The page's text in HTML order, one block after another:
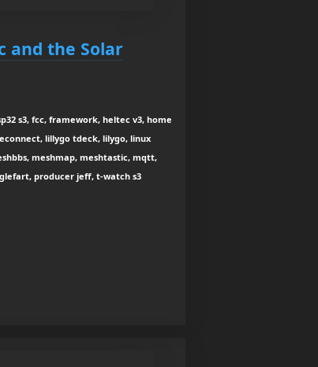
and the Solar
s3, fcc, framework, heltec v3, home
lillygo tdeck, lilygo, linux
meshmap, meshtastic, mqtt,
producer jeff, t-watch s3